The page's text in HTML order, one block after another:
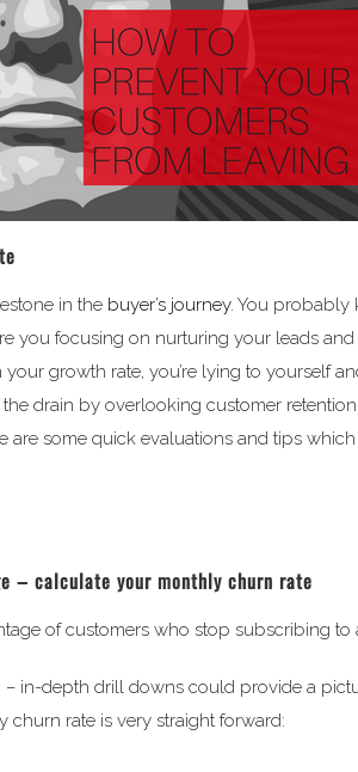
in the buyer’s journey. You probably
you focusing on nurturing your leads
growth rate, you’re lying to yourself
drain by overlooking customer
are some quick evaluations and tips
– calculate your monthly churn rate
of customers who stop subscribing to
– in-depth drill downs could provide a
rate is very straight forward: